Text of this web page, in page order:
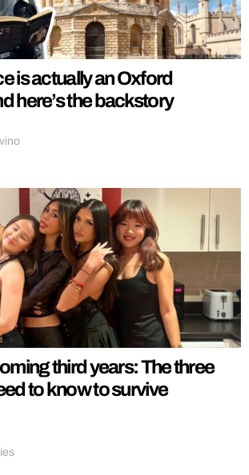
is actually an Oxford
here’s the backstory
third years: The three
to know to survive